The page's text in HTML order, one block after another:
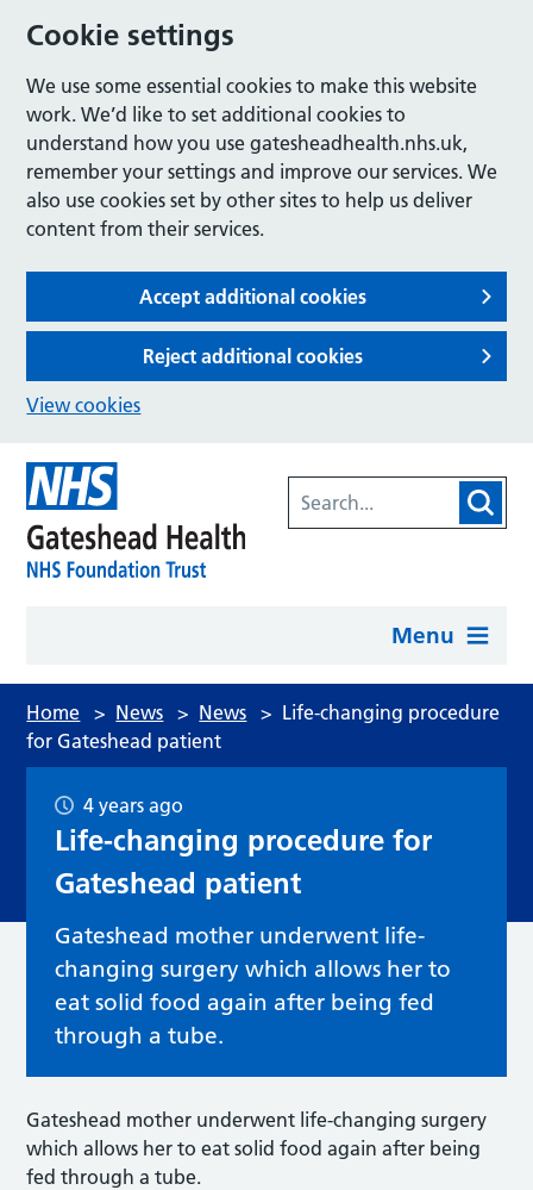
Cookie settings
We use some essential cookies to make this website
work. We’d like to set additional cookies to
understand how you use gatesheadhealth.nhs.uk,
remember your settings and improve our services. We
also use cookies set by other sites to help us deliver
content from their services.
Accept additional cookies
Reject additional cookies
View cookies
Menu
Home > News > News > Life-changing procedure
for Gateshead patient
4 years ago
Life-changing procedure for
Gateshead patient
Gateshead mother underwent life-
changing surgery which allows her to
eat solid food again after being fed
through a tube.
Gateshead mother underwent life-changing surgery
which allows her to eat solid food again after being
fed through a tube.